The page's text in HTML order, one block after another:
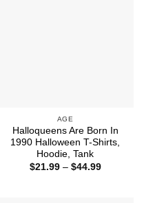
AGE
Halloqueens Are Born In
1990 Halloween T-Shirts,
Hoodie, Tank
$21.99 – $44.99Price